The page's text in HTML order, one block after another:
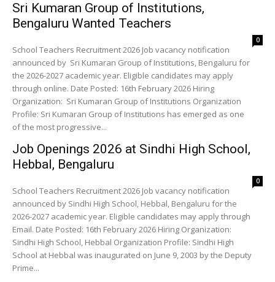
Sri Kumaran Group of Institutions,
Bengaluru Wanted Teachers
0
School Teachers Recruitment 2026 Job vacancy notification
announced by Sri Kumaran Group of Institutions, Bengaluru for
the 2026-2027 academic year. Eligible candidates may apply
through online. Date Posted: 16th February 2026 Hiring
Organization: Sri Kumaran Group of Institutions Organization
Profile: Sri Kumaran Group of Institutions has emerged as one
of the most progressive...
Job Openings 2026 at Sindhi High School,
Hebbal, Bengaluru
0
School Teachers Recruitment 2026 Job vacancy notification
announced by Sindhi High School, Hebbal, Bengaluru for the
2026-2027 academic year. Eligible candidates may apply through
Email. Date Posted: 16th February 2026 Hiring Organization:
Sindhi High School, Hebbal Organization Profile: Sindhi High
School at Hebbal was inaugurated on June 9, 2003 by the Deputy
Prime...